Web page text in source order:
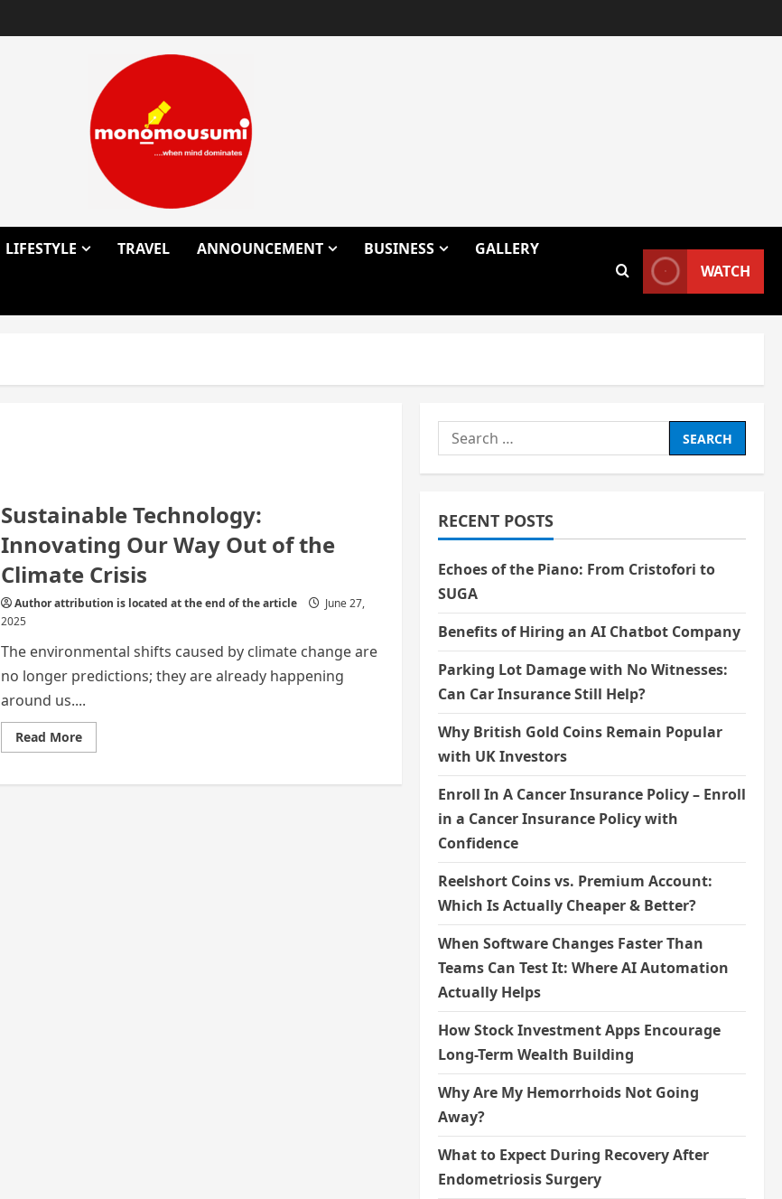
LIFESTYLE TRAVEL ANNOUNCEMENT BUSINESS GALLERY
WATCH
Sustainable Technology:
Innovating Our Way Out of the
Climate Crisis
Author attribution is located at the end of the article
June 27,
2025
The environmental shifts caused by climate change are
no longer predictions; they are already happening
around us....
Read MoreRead
more
Technology:
Search
for:
RECENT POSTS
Echoes of the Piano: From Cristofori to
SUGA
Benefits of Hiring an AI Chatbot Company
Parking Lot Damage with No Witnesses:
Can Car Insurance Still Help?
Why British Gold Coins Remain Popular
with UK Investors
Enroll In A Cancer Insurance Policy – Enroll
in a Cancer Insurance Policy with
Confidence
Reelshort Coins vs. Premium Account:
Which Is Actually Cheaper & Better?
When Software Changes Faster Than
Teams Can Test It: Where AI Automation
Actually Helps
How Stock Investment Apps Encourage
Long-Term Wealth Building
Why Are My Hemorrhoids Not Going
Away?
What to Expect During Recovery After
Endometriosis Surgery